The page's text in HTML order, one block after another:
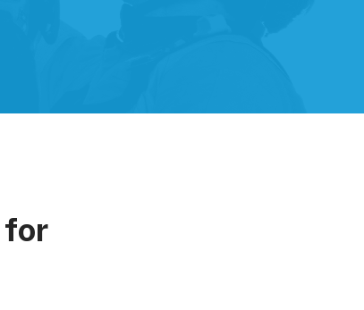
for